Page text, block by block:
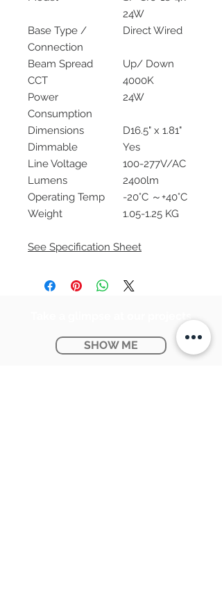
24W
Base Type /
Connection
Direct Wired
Beam Spread
Up/ Down
CCT
4000K
Power
Consumption
24W
Dimensions
D16.5" x 1.81"
Dimmable
Yes
Line Voltage
100-277V/AC
Lumens
2400lm
Operating Temp
-20°C ～+40°C
Weight
1.05-1.25 KG
See Specification Sheet
SHOW ME